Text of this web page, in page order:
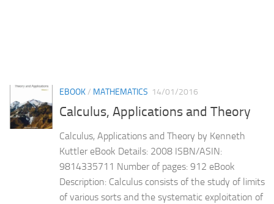
EBOOK/ MATHEMATICS 14/01/2016
Calculus, Applications and Theory
Calculus, Applications and Theory by Kenneth
Kuttler eBook Details: 2008 ISBN/ASIN:
9814335711 Number of pages: 912 eBook
Description: Calculus consists of the study of limits
of various sorts and the systematic exploitation of